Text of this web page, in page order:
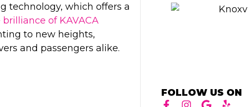
technology, which offers a
of KAVACA
to new heights,
and passengers alike.
FOLLOW US ON